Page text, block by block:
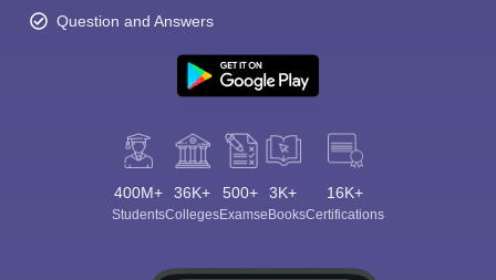
Question and Answers
400M+
Students
36K+
Colleges
500+
Exams
3K+
eBooks
16K+
Certifications